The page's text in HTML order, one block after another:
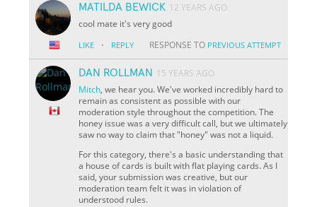
MATILDA BEWICK 12 YEARS AGO
cool mate it's very good
LIKE · REPLY RESPONSE TO PREVIOUS ATTEMPT
DAN ROLLMAN
15 YEARS AGO
Mitch, we hear you. We've worked incredibly hard to
remain as consistent as possible with our
moderation style throughout the competition. The
honey issue was a very difficult call, but we ultimately
saw no way to claim that "honey" was not a liquid.
For this category, there's a basic understanding that
a house of cards is built with flat playing cards. As I
said, your submission was creative, but our
moderation team felt it was in violation of
understood rules.